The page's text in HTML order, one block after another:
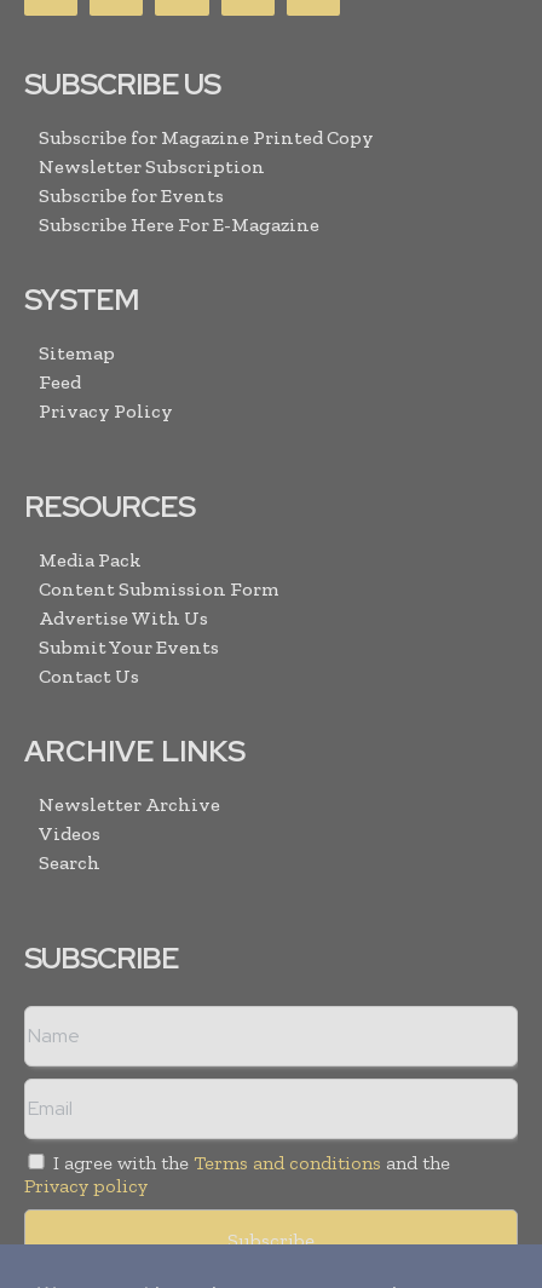
SUBSCRIBE US
Subscribe for Magazine Printed Copy
Newsletter Subscription
Subscribe for Events
Subscribe Here For E-Magazine
SYSTEM
Sitemap
Feed
Privacy Policy
RESOURCES
Media Pack
Content Submission Form
Advertise With Us
Submit Your Events
Contact Us
ARCHIVE LINKS
Newsletter Archive
Videos
Search
SUBSCRIBE
I agree with the Terms and conditions and the
Privacy policy